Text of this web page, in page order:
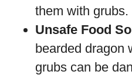
them with grubs.
Unsafe Food
bearded dragon
grubs can be